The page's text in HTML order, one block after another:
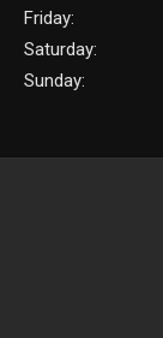
Friday:
Saturday:
Sunday: